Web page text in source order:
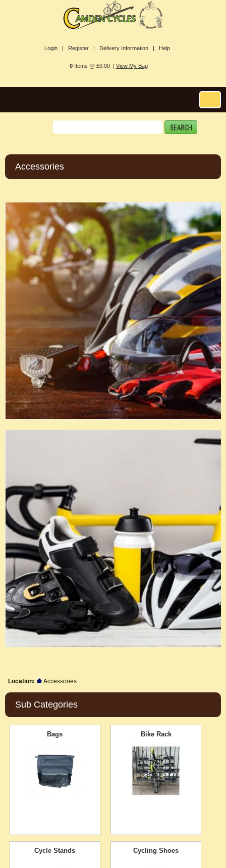
Login | Register | Delivery Information | Help
0Items @ £0.00 | View My Bag
Accessories
Location: Accessories
Sub Categories
Bags Bike Rack
Cycle Stands Cycling Shoes